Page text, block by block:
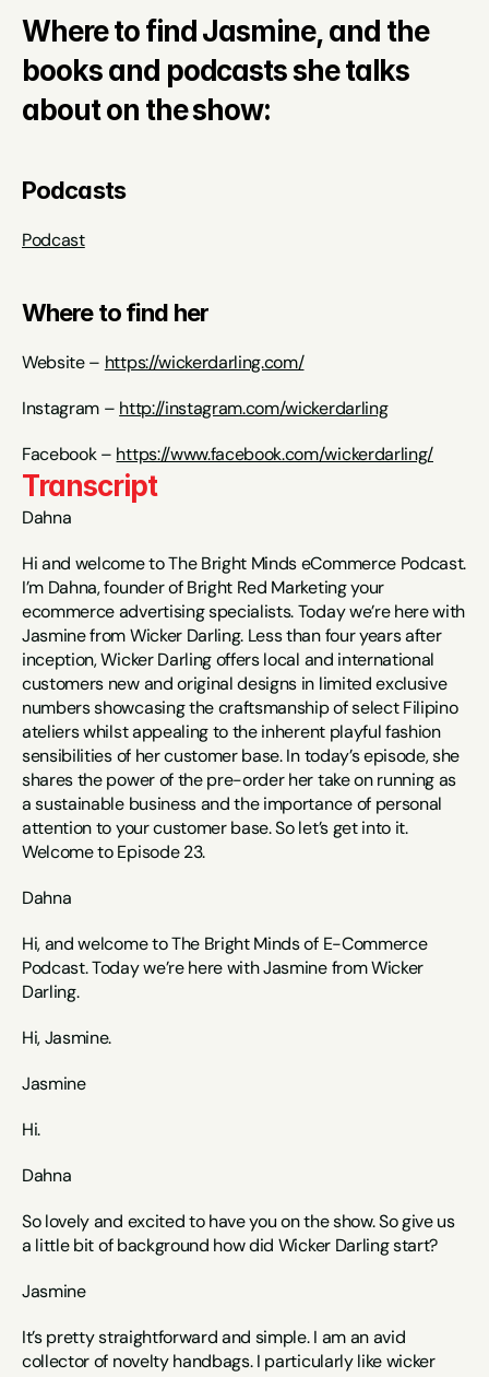
Where to find Jasmine, and the
books and podcasts she talks
about on the show:
Podcasts
Podcast
Where to find her
Website – https://wickerdarling.com/
Instagram – http://instagram.com/wickerdarling
Facebook – https://www.facebook.com/wickerdarling/
Transcript
Dahna
Hi and welcome to The Bright Minds eCommerce Podcast.
I’m Dahna, founder of Bright Red Marketing your
ecommerce advertising specialists. Today we’re here with
Jasmine from Wicker Darling. Less than four years after
inception, Wicker Darling offers local and international
customers new and original designs in limited exclusive
numbers showcasing the craftsmanship of select Filipino
ateliers whilst appealing to the inherent playful fashion
sensibilities of her customer base. In today’s episode, she
shares the power of the pre-order her take on running as
a sustainable business and the importance of personal
attention to your customer base. So let’s get into it.
Welcome to Episode 23.
Dahna
Hi, and welcome to The Bright Minds of E-Commerce
Podcast. Today we’re here with Jasmine from Wicker
Darling.
Hi, Jasmine.
Jasmine
Hi.
Dahna
So lovely and excited to have you on the show. So give us
a little bit of background how did Wicker Darling start?
Jasmine
It’s pretty straightforward and simple. I am an avid
collector of novelty handbags. I particularly like wicker